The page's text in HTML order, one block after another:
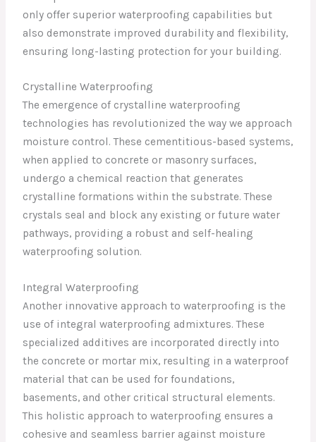
only offer superior waterproofing capabilities but
also demonstrate improved durability and flexibility,
ensuring long-lasting protection for your building.
Crystalline Waterproofing
The emergence of crystalline waterproofing
technologies has revolutionized the way we approach
moisture control. These cementitious-based systems,
when applied to concrete or masonry surfaces,
undergo a chemical reaction that generates
crystalline formations within the substrate. These
crystals seal and block any existing or future water
pathways, providing a robust and self-healing
waterproofing solution.
Integral Waterproofing
Another innovative approach to waterproofing is the
use of integral waterproofing admixtures. These
specialized additives are incorporated directly into
the concrete or mortar mix, resulting in a waterproof
material that can be used for foundations,
basements, and other critical structural elements.
This holistic approach to waterproofing ensures a
cohesive and seamless barrier against moisture